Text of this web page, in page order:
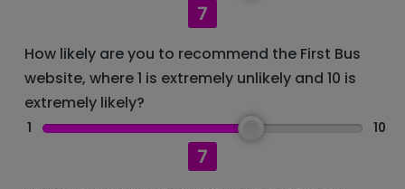
7
How likely are you to recommend the First Bus
website, where 1 is extremely unlikely and 10 is
extremely likely?
1
7
10